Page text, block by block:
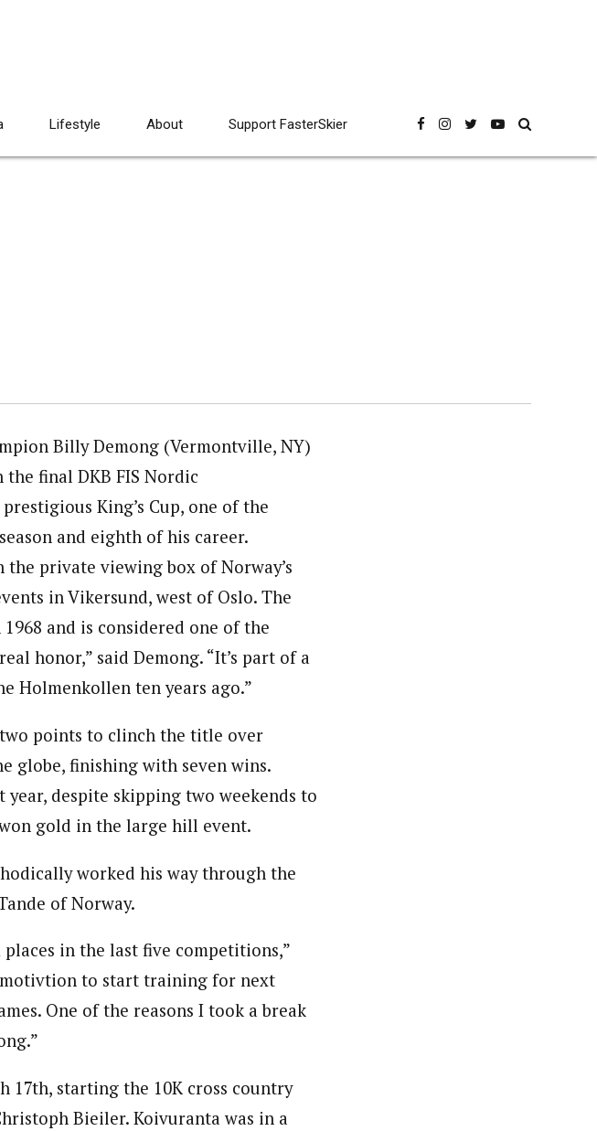
Lifestyle About Support FasterSkier
Billy Demong (Vermontville, NY)
final DKB FIS Nordic
King’s Cup, one of the
and eighth of his career.
the private viewing box of Norway’s
in Vikersund, west of Oslo. The
and is considered one of the
honor,” said Demong. “It’s part of a
Holmenkollen ten years ago.”
two points to clinch the title over
globe, finishing with seven wins.
despite skipping two weekends to
gold in the large hill event.
worked his way through the
of Norway.
in the last five competitions,”
motivtion to start training for next
One of the reasons I took a break
17th, starting the 10K cross country
Bieiler. Koivuranta was in a